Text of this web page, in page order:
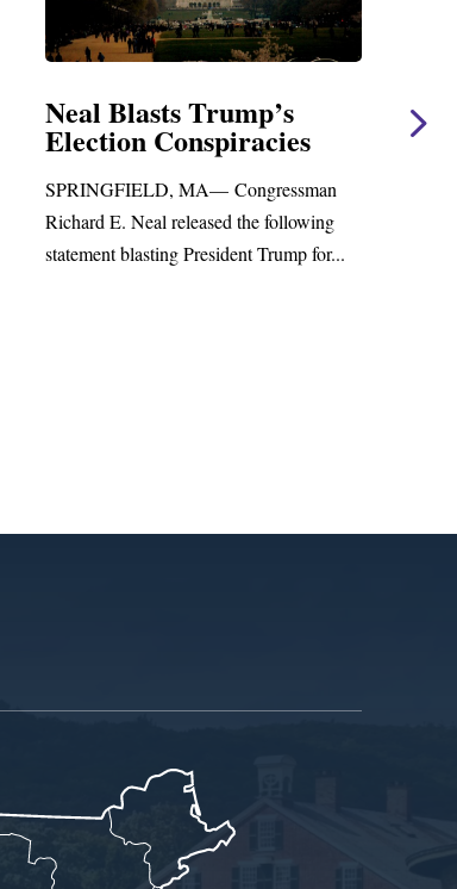
Neal Blasts Trump’s
Election Conspiracies
SPRINGFIELD, MA— Congressman
Richard E. Neal released the following
statement blasting President Trump for...
Neal